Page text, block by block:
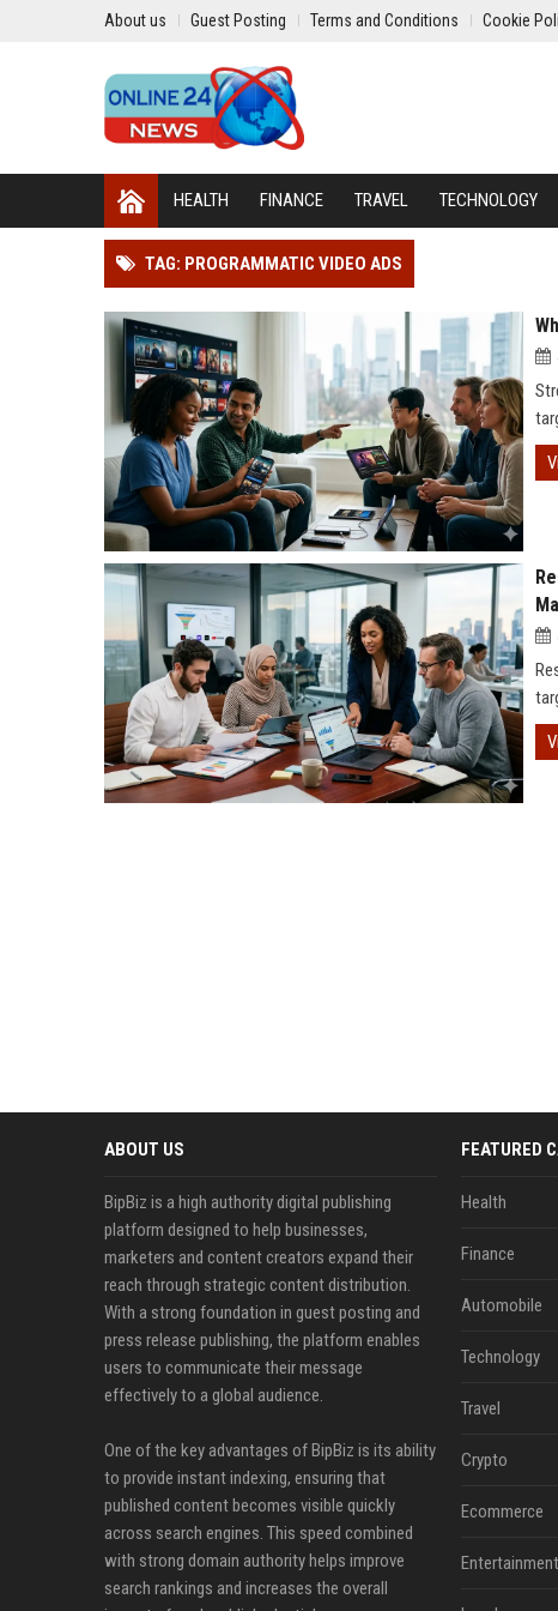
About us Guest Posting Terms and Conditions Cookie
HEALTH FINANCE TRAVEL TECHNOLOGY
TAG: PROGRAMMATIC VIDEO ADS
ABOUT US
BipBiz is a high authority digital publishing
platform designed to help businesses,
marketers and content creators expand their
reach through strategic content distribution.
With a strong foundation in guest posting and
press release publishing, the platform enables
users to communicate their message
effectively to a global audience.
One of the key advantages of BipBiz is its ability
to provide instant indexing, ensuring that
published content becomes visible quickly
across search engines. This speed combined
with strong domain authority helps improve
search rankings and increases the overall
FEATURED
Health
Finance
Automobile
Technology
Travel
Crypto
Ecommerce
Entertainment